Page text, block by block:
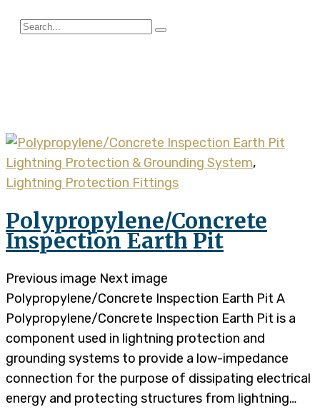
Lightning Protection & Grounding System,
Lightning Protection Fittings
Polypropylene/Concrete
Inspection Earth Pit
Previous image Next image
Polypropylene/Concrete Inspection Earth Pit A
Polypropylene/Concrete Inspection Earth Pit is a
component used in lightning protection and
grounding systems to provide a low-impedance
connection for the purpose of dissipating electrical
energy and protecting structures from lightning…